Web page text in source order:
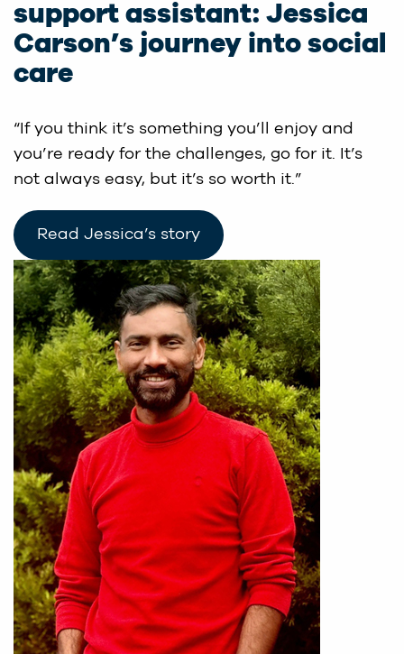
support assistant: Jessica
Carson’s journey into social
care
“If you think it’s something you’ll enjoy and
you’re ready for the challenges, go for it. It’s
not always easy, but it’s so worth it.”
Read Jessica’s story